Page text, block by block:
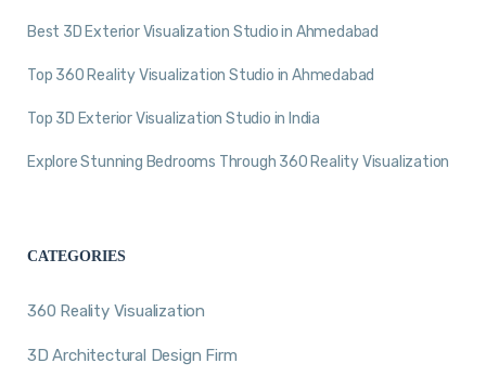
Best 3D Exterior Visualization Studio in Ahmedabad
Top 360 Reality Visualization Studio in Ahmedabad
Top 3D Exterior Visualization Studio in India
Explore Stunning Bedrooms Through 360 Reality Visualization
CATEGORIES
360 Reality Visualization
3D Architectural Design Firm